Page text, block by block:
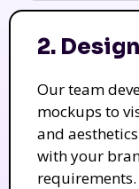
2.
Our team
mockups to
and
with your
requirements.